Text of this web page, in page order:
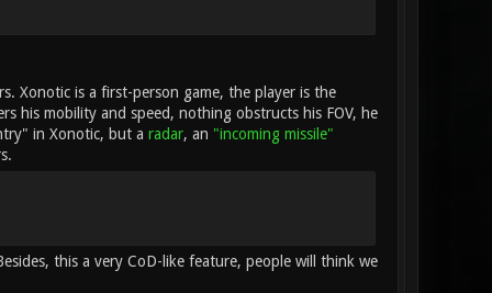
Xonotic is a first-person game, the player is the
his mobility and speed, nothing obstructs his FOV, he
in Xonotic, but a radar, an "incoming missile"
this a very CoD-like feature, people will think we